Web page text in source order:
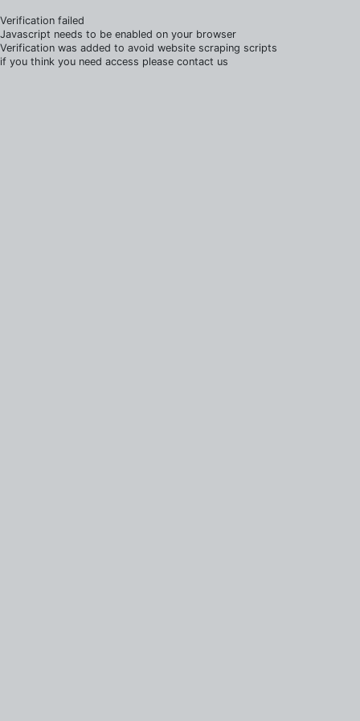
Verification failed
Javascript needs to be enabled on your browser
Verification was added to avoid website scraping scripts
if you think you need access please contact us